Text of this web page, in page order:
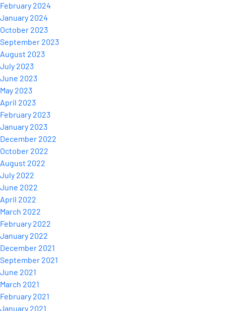
February 2024
January 2024
October 2023
September 2023
August 2023
July 2023
June 2023
May 2023
April 2023
February 2023
January 2023
December 2022
October 2022
August 2022
July 2022
June 2022
April 2022
March 2022
February 2022
January 2022
December 2021
September 2021
June 2021
March 2021
February 2021
January 2021